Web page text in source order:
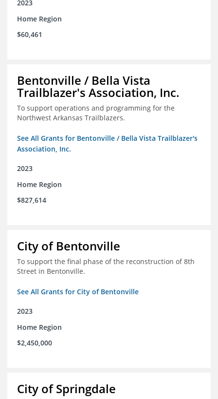
2023
Home Region
$60,461
Bentonville / Bella Vista
Trailblazer's Association, Inc.
To support operations and programming for the
Northwest Arkansas Trailblazers.
See All Grants for Bentonville / Bella Vista Trailblazer's
Association, Inc.
2023
Home Region
$827,614
City of Bentonville
To support the final phase of the reconstruction of 8th
Street in Bentonville.
See All Grants for City of Bentonville
2023
Home Region
$2,450,000
City of Springdale